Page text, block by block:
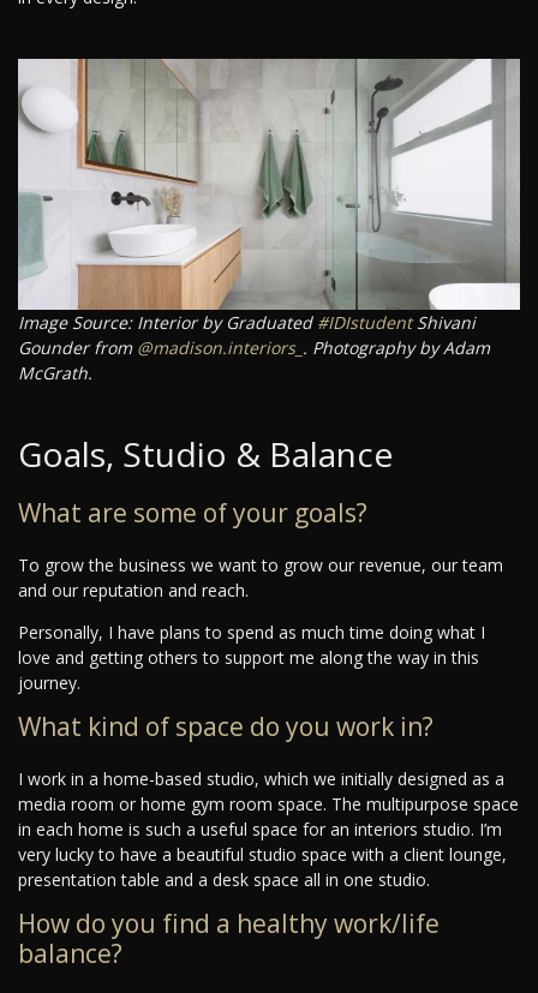
Image Source: Interior by Graduated #IDIstudentShivani
Gounder from @madison.interiors_ . Photography by Adam
McGrath.
Goals, Studio & Balance
What are some of your goals?
To grow the business we want to grow our revenue, our team
and our reputation and reach.
Personally, I have plans to spend as much time doing what I
love and getting others to support me along the way in this
journey.
What kind of space do you work in?
I work in a home-based studio, which we initially designed as a
media room or home gym room space. The multipurpose space
in each home is such a useful space for an interiors studio. I’m
very lucky to have a beautiful studio space with a client lounge,
presentation table and a desk space all in one studio.
How do you find a healthy work/life
balance?